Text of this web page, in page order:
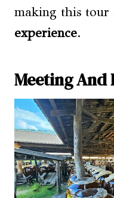
making this tour
experience.
Meeting And